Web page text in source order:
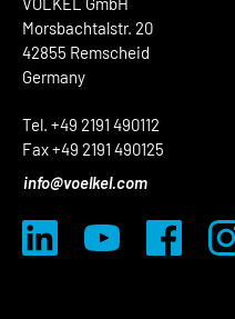
Morsbachtalstr. 20
42855 Remscheid
Germany
Tel. +49 2191 490112
Fax +49 2191 490125
info@voelkel.com